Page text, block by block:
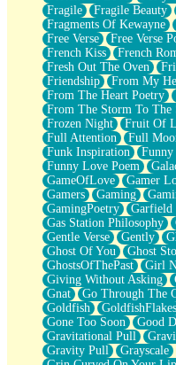
Fragile
Fragile Beauty
Fragments Of Kewayne
Free Verse
Free Verse
French Kiss
French
Fresh Out The Oven
Friendship
From My
From The Heart Poetry
From The Storm To The
Frozen Night
Fruit Of
Full Attention
Full
Funk Inspiration
Funny
Funny Love Poem
GameOfLove
Gamer
Gamers
Gaming
GamingPoetry
Garfield
Gas Station Philosophy
Gentle Verse
Gently
Ghost Of You
Ghost
GhostsOfThePast
Girl
Giving Without Asking
Gnat
Go Through The
Goldfish
GoldfishFlakes
Gone Too Soon
Good
Gravitational Pull
Gravity Pull
Grayscale